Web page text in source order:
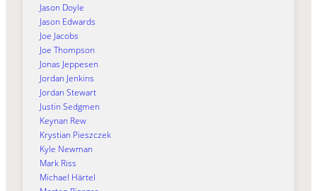
Jason Doyle
Jason Edwards
Joe Jacobs
Joe Thompson
Jonas Jeppesen
Jordan Jenkins
Jordan Stewart
Justin Sedgmen
Keynan Rew
Krystian Pieszczek
Kyle Newman
Mark Riss
Michael Härtel